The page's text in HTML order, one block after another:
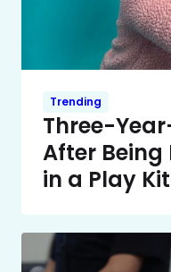
Trending
Three-
After Being
in a Play